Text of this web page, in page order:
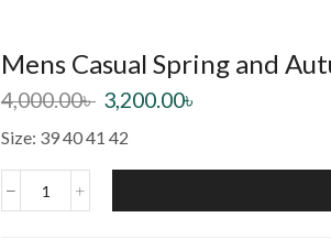
Mens Casual Spring and
4,000.00৳ 3,200.00৳
Size: 39 40 41 42